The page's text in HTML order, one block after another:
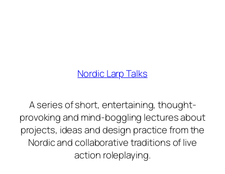
Nordic Larp Talks
A series of short, entertaining, thought-
provoking and mind-boggling lectures about
projects, ideas and design practice from the
Nordic and collaborative traditions of live
action roleplaying.